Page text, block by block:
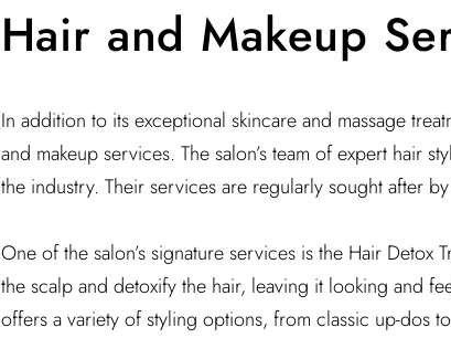
Hair and Makeup
In addition to its exceptional skincare and massage
and makeup services. The salon’s team of expert hair
the industry. Their services are regularly sought after
One of the salon’s signature services is the Hair Detox
the scalp and detoxify the hair, leaving it looking and
offers a variety of styling options, from classic up-dos